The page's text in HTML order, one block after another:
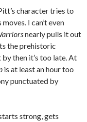
character tries to
I can’t even
nearly pulls it out
the prehistoric
then it’s too late. At
is at least an hour too
punctuated by
strong, gets